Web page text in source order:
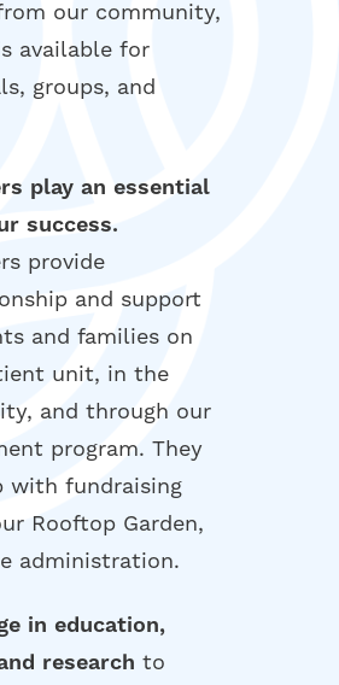
our community,
available for
groups, and
play an essential
success.
provide
and support
and families on
unit, in the
and through our
program. They
with fundraising
Rooftop Garden,
administration.
in education,
research to